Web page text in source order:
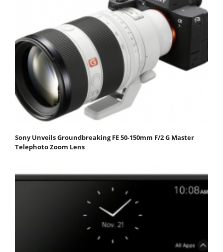
Sony Unveils Groundbreaking FE 50-150mm F/2 G Master
Telephoto Zoom Lens